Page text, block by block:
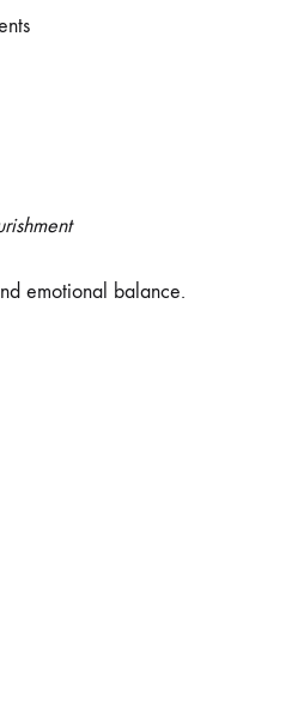
emotional balance.